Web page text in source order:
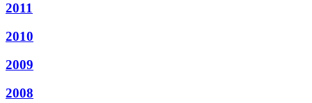
2011
2010
2009
2008